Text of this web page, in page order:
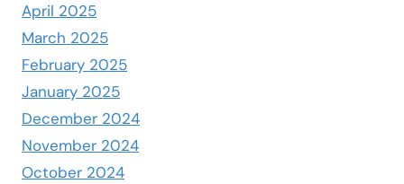
April 2025
March 2025
February 2025
January 2025
December 2024
November 2024
October 2024